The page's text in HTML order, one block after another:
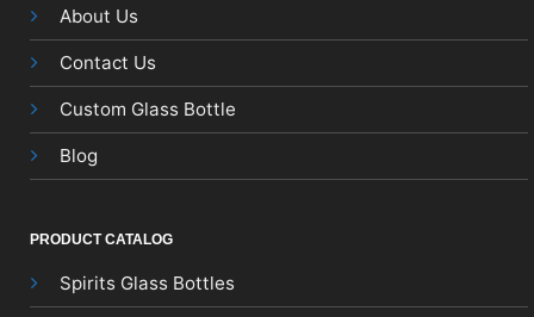
About Us
Contact Us
Custom Glass Bottle
Blog
PRODUCT CATALOG
Spirits Glass Bottles